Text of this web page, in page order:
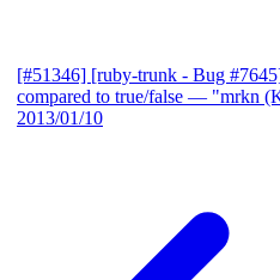
[#51346] [ruby-trunk - Bug
compared to true/false — "mrkn
2013/01/10